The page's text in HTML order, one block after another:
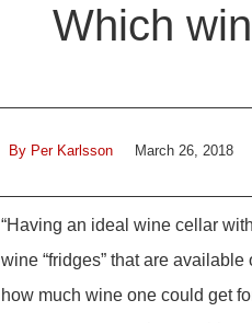
Which
By Per Karlsson March 26, 2018
“Having an ideal wine cellar
wine “fridges” that are
how much wine one could get